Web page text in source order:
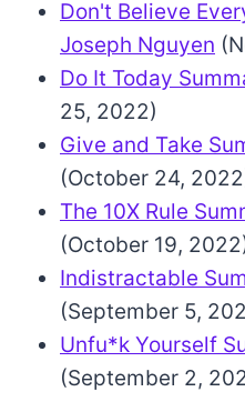
Don't Believe
Joseph Nguyen
Do It Today
25, 2022)
Give and Take
(October 24,
The 10X Rule
(October 19,
Indistractable
(September 5,
Unfu*k Yourself
(September 2,